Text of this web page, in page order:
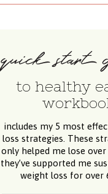
to healthy
includes my 5 most
loss strategies. These
only helped me lose over
they’ve supported me
weight loss for over